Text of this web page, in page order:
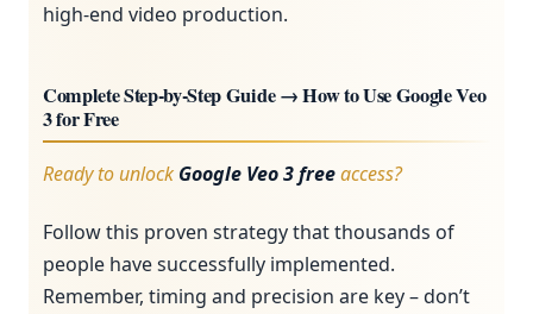
high-end video production.
Complete Step-by-Step Guide → How to Use Google Veo
3 for Free
Ready to unlock Google Veo 3 freeaccess?
Follow this proven strategy that thousands of
people have successfully implemented.
Remember, timing and precision are key – don’t